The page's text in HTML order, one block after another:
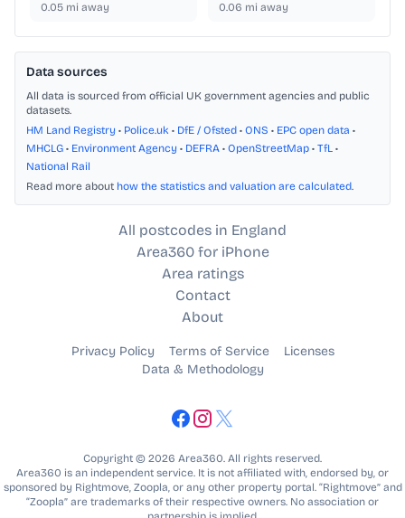
0.05 mi away 0.06 mi away
Data sources
All data is sourced from official UK government agencies and public
datasets.
HM Land Registry • Police.uk • DfE / Ofsted • ONS • EPC open data •
MHCLG • Environment Agency • DEFRA • OpenStreetMap • TfL •
National Rail
Read more about how the statistics and valuation are calculated.
All postcodes in England
Area360 for iPhone
Area ratings
Contact
About
Privacy Policy Terms of Service
Licenses
Data & Methodology
Copyright © 2026 Area360. All rights reserved.
Area360 is an independent service. It is not affiliated with, endorsed by, or
sponsored by Rightmove, Zoopla, or any other property portal. “Rightmove” and
“Zoopla” are trademarks of their respective owners. No association or